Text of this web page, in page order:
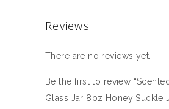
Reviews
There are no reviews yet.
Be the first to review
Glass Jar 8oz Honey Suckle